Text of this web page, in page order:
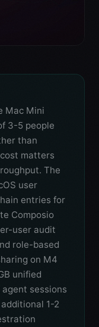
Mac Mini
3-5 people
than
matters
The
user
entries for
Composio
user audit
role-based
on M4
unified
sessions
1-2